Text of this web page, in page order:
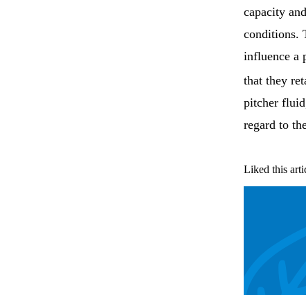
capacity
conditions.
influence a
that they
pitcher
regard to
Liked this